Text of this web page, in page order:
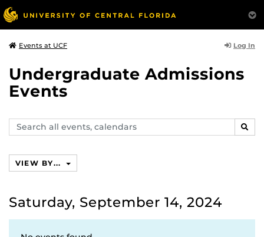
Events at UCF Log In
Undergraduate Admissions
Events
Search
events,
VIEW BY...
Saturday, September 14, 2024